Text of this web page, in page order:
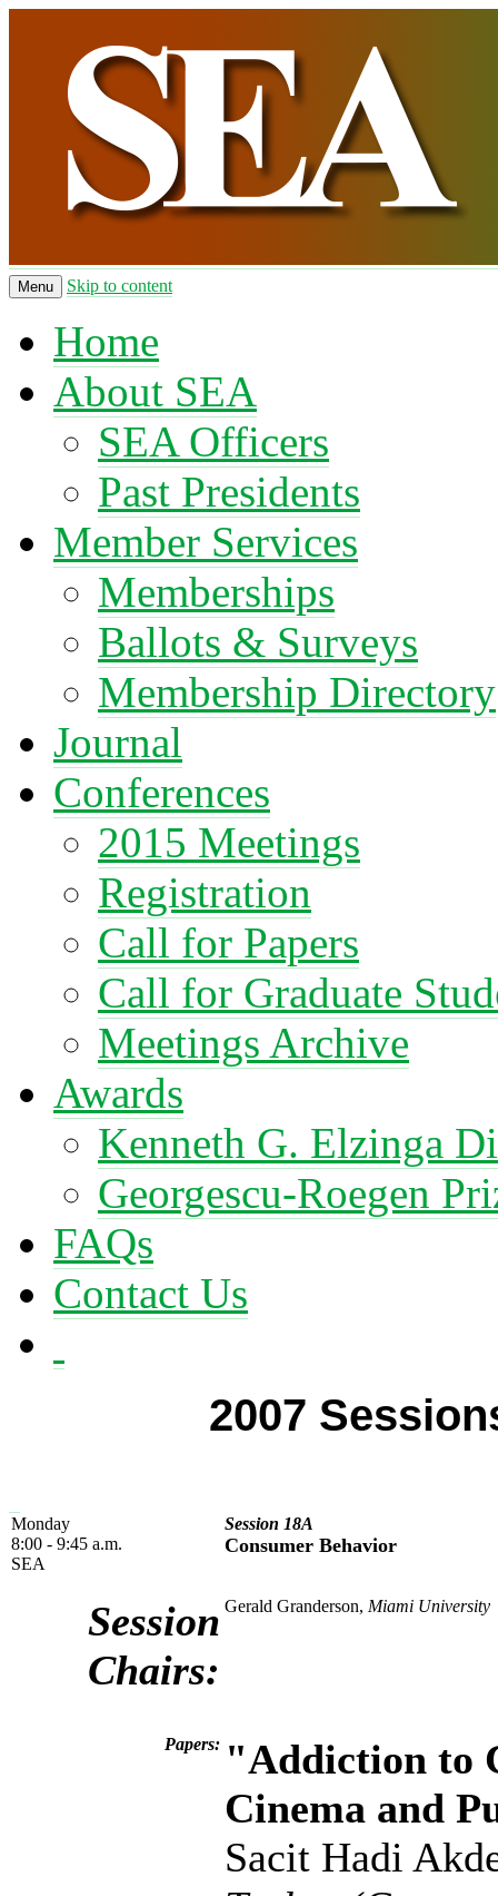
Menu Skip to content
Home
About SEA
SEA Officers
Past Presidents
Member Services
Memberships
Ballots & Surveys
Membership Directory
Journal
Conferences
2015 Meetings
Registration
Call for Papers
Call for Graduate
Meetings Archive
Awards
Kenneth G. Elzinga
Georgescu-Roegen
FAQs
Contact Us
2007
Monday
8:00 - 9:45 a.m.
SEA
Session 18A
Consumer Behavior
Session
Chairs:
Gerald Granderson, Miami University
Papers: "Addiction to
Cinema and
Sacit Hadi